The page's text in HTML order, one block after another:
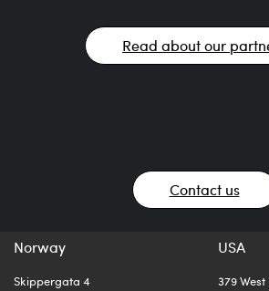
Read about our
Contact us
Norway
Skippergata 4
USA
379